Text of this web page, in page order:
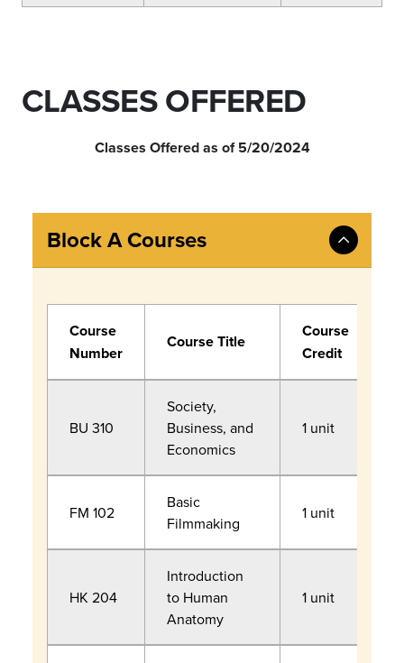
CLASSES OFFERED
Classes Offered as of 5/20/2024
Block A Courses
Course
Number
Course Title
Course
Credit
BU 310
Society,
Business, and
Economics
1 unit
FM 102
Basic
Filmmaking
1 unit
HK 204
Introduction
to Human
Anatomy
1 unit